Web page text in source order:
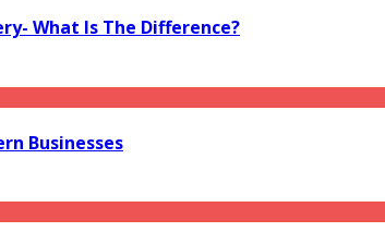
What Is The Difference?
Businesses